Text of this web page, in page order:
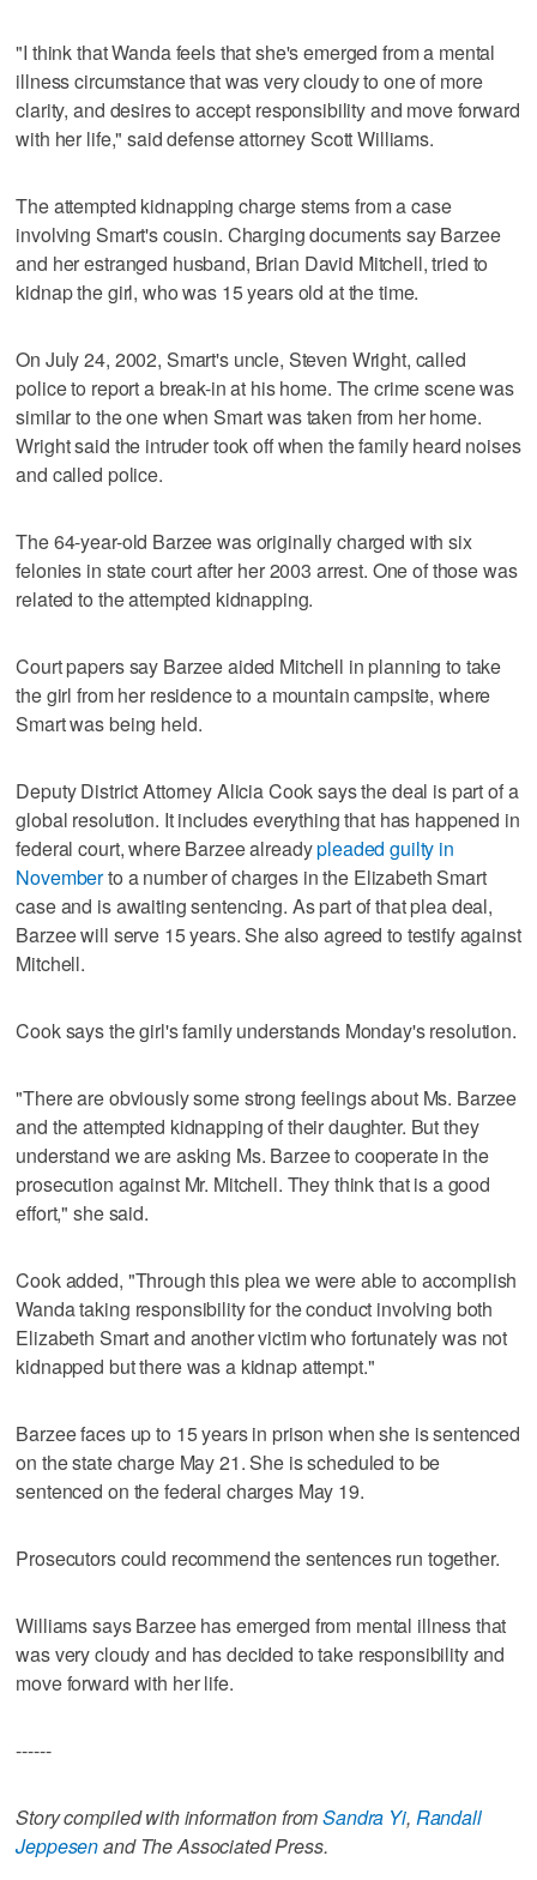
"I think that Wanda feels that she's emerged from a mental
illness circumstance that was very cloudy to one of more
clarity, and desires to accept responsibility and move forward
with her life," said defense attorney Scott Williams.
The attempted kidnapping charge stems from a case
involving Smart's cousin. Charging documents say Barzee
and her estranged husband, Brian David Mitchell, tried to
kidnap the girl, who was 15 years old at the time.
On July 24, 2002, Smart's uncle, Steven Wright, called
police to report a break-in at his home. The crime scene was
similar to the one when Smart was taken from her home.
Wright said the intruder took off when the family heard noises
and called police.
The 64-year-old Barzee was originally charged with six
felonies in state court after her 2003 arrest. One of those was
related to the attempted kidnapping.
Court papers say Barzee aided Mitchell in planning to take
the girl from her residence to a mountain campsite, where
Smart was being held.
Deputy District Attorney Alicia Cook says the deal is part of a
global resolution. It includes everything that has happened in
federal court, where Barzee alreadypleaded guilty in
Novemberto a number of charges in the Elizabeth Smart
case and is awaiting sentencing. As part of that plea deal,
Barzee will serve 15 years. She also agreed to testify against
Mitchell.
Cook says the girl's family understands Monday's resolution.
"There are obviously some strong feelings about Ms. Barzee
and the attempted kidnapping of their daughter. But they
understand we are asking Ms. Barzee to cooperate in the
prosecution against Mr. Mitchell. They think that is a good
effort," she said.
Cook added, "Through this plea we were able to accomplish
Wanda taking responsibility for the conduct involving both
Elizabeth Smart and another victim who fortunately was not
kidnapped but there was a kidnap attempt."
Barzee faces up to 15 years in prison when she is sentenced
on the state charge May 21. She is scheduled to be
sentenced on the federal charges May 19.
Prosecutors could recommend the sentences run together.
Williams says Barzee has emerged from mental illness that
was very cloudy and has decided to take responsibility and
move forward with her life.
------
Story compiled with information fromSandra Yi, Randall
Jeppesenand The Associated Press.